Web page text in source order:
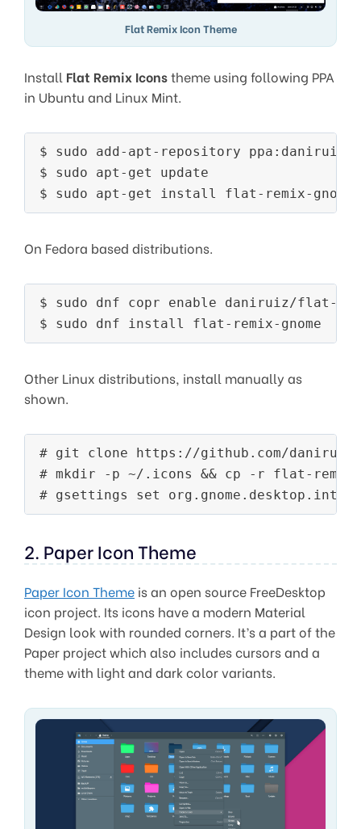
Flat Remix Icon Theme
Install Flat Remix Iconstheme using following PPA
in Ubuntu and Linux Mint.
$ sudo add-apt-repository
$ sudo apt-get update
On Fedora based distributions.
$ sudo dnf copr enable daniruiz/flat-
Other Linux distributions, install manually as
shown.
# git clone https://github.com/
# mkdir -p ~/.icons && cp -r flat-remix/
2. Paper Icon Theme
Paper Icon Theme is an open source FreeDesktop
icon project. Its icons have a modern Material
Design look with rounded corners. It’s a part of the
Paper project which also includes cursors and a
theme with light and dark color variants.